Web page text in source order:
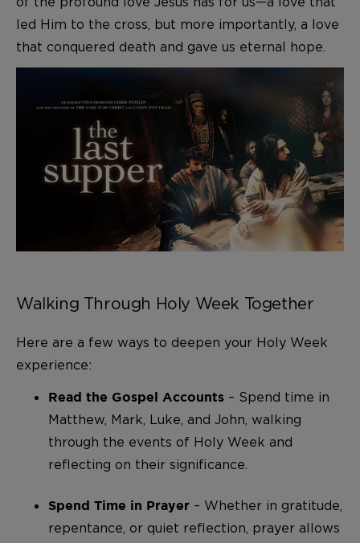
led Him to the cross, but more importantly, a love
that conquered death and gave us eternal hope.
Walking Through Holy Week Together
Here are a few ways to deepen your Holy Week
experience:
Read the Gospel Accounts – Spend time in
Matthew, Mark, Luke, and John, walking
through the events of Holy Week and
reflecting on their significance.
Spend Time in Prayer – Whether in gratitude,
repentance, or quiet reflection, prayer allows